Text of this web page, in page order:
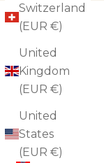
Switzerland
(EUR €)
United
Kingdom
(EUR €)
United
States
(EUR €)
Austria
Belgium
Bulgaria
Croatia